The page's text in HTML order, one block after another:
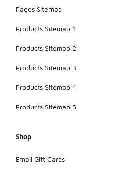
Pages Sitemap
Products Sitemap 1
Products Sitemap 2
Products Sitemap 3
Products Sitemap 4
Products Sitemap 5
Shop
Email Gift Cards